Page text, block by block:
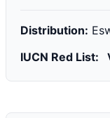
Distribution:
IUCN Red List: